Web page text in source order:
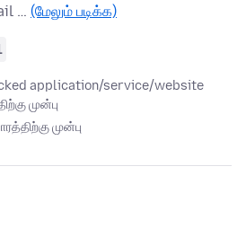
… (மேலும் படிக்க)
application/service/website
முன்பு
முன்பு